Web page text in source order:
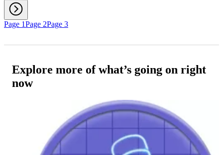
Page 1Page 2Page 3
Explore more of what’s going on right
now